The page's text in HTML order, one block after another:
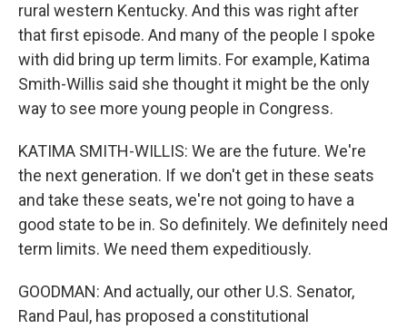
rural western Kentucky. And this was right after
that first episode. And many of the people I spoke
with did bring up term limits. For example, Katima
Smith-Willis said she thought it might be the only
way to see more young people in Congress.
KATIMA SMITH-WILLIS: We are the future. We're
the next generation. If we don't get in these seats
and take these seats, we're not going to have a
good state to be in. So definitely. We definitely need
term limits. We need them expeditiously.
GOODMAN: And actually, our other U.S. Senator,
Rand Paul, has proposed a constitutional